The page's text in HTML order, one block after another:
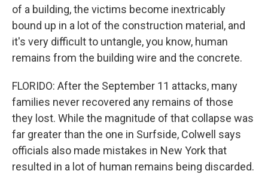
of a building, the victims become inextricably
bound up in a lot of the construction material, and
it's very difficult to untangle, you know, human
remains from the building wire and the concrete.
FLORIDO: After the September 11 attacks, many
families never recovered any remains of those
they lost. While the magnitude of that collapse was
far greater than the one in Surfside, Colwell says
officials also made mistakes in New York that
resulted in a lot of human remains being discarded.